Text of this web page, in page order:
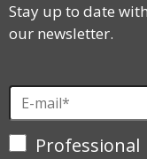
Stay up to date
our newsletter.
Professional